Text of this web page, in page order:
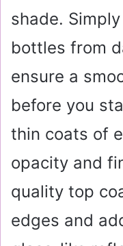
shade.
bottles from
ensure a
before you
thin coats of
opacity and
quality top
edges and